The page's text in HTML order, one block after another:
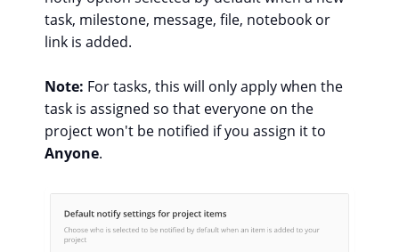
task, milestone, message, file, notebook or
link is added.
Note: For tasks, this will only apply when the
task is assigned so that everyone on the
project won't be notified if you assign it to
Anyone.